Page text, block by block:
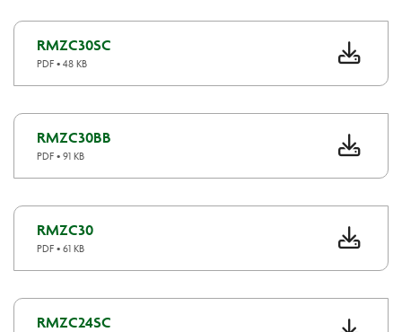
RMZC30SC
PDF • 48 KB
RMZC30BB
PDF • 91 KB
RMZC30
PDF • 61 KB
RMZC24SC